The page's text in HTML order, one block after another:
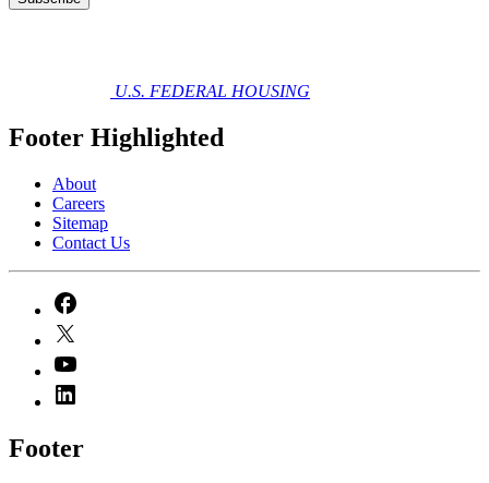
U.S. FEDERAL HOUSING
Footer Highlighted
About
Careers
Sitemap
Contact Us
Footer